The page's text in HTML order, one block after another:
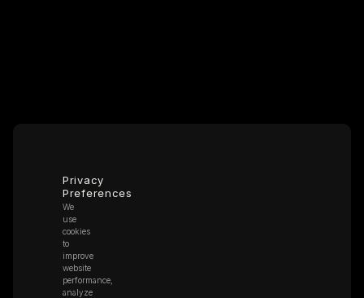
Privacy
Preferences
We
use
cookies
to
improve
website
performance,
analyze